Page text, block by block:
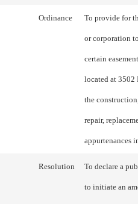
Ordinance To provide for
or corporation
certain
located at 3502
the
repair,
appurtenances
Resolution To declare a
to initiate an